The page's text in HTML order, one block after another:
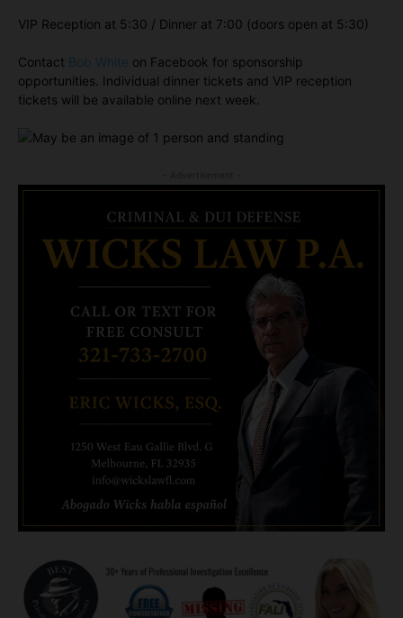
VIP Reception at 5:30 / Dinner at 7:00 (doors open at 5:30)
Contact Bob White on Facebook for sponsorship
opportunities. Individual dinner tickets and VIP reception
tickets will be available online next week.